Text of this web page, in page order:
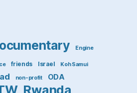
Engine
friends Israel Koh Samui
non-profit ODA
Rwanda